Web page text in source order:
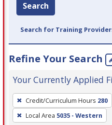
Search
Search for Training
Refine Your Search
Your Currently Applied
To
remove
a
Credit/Curriculum Hours 280
Local Area 5035 - Western